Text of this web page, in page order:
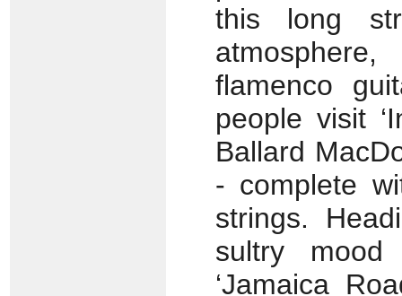
this long
flamenco
people visit
Ballard
- complete
strings.
sultry
‘Jamaica